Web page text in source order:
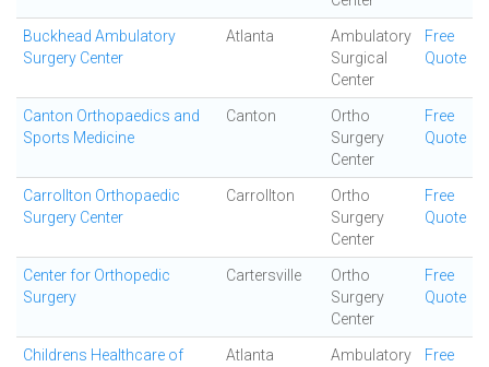
Buckhead Ambulatory
Surgery Center
Atlanta
Ambulatory
Surgical
Center
Free
Quote
Canton Orthopaedics and
Sports Medicine
Canton
Ortho
Surgery
Center
Free
Quote
Carrollton Orthopaedic
Surgery Center
Carrollton
Ortho
Surgery
Center
Free
Quote
Center for Orthopedic
Surgery
Cartersville
Ortho
Surgery
Center
Free
Quote
Childrens Healthcare of
Atlanta
Ambulatory
Free